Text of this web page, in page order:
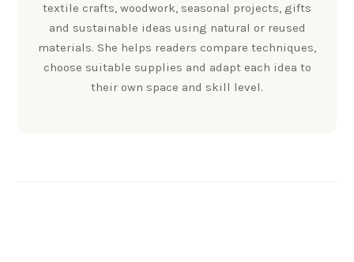
textile crafts, woodwork, seasonal projects, gifts
and sustainable ideas using natural or reused
materials. She helps readers compare techniques,
choose suitable supplies and adapt each idea to
their own space and skill level.